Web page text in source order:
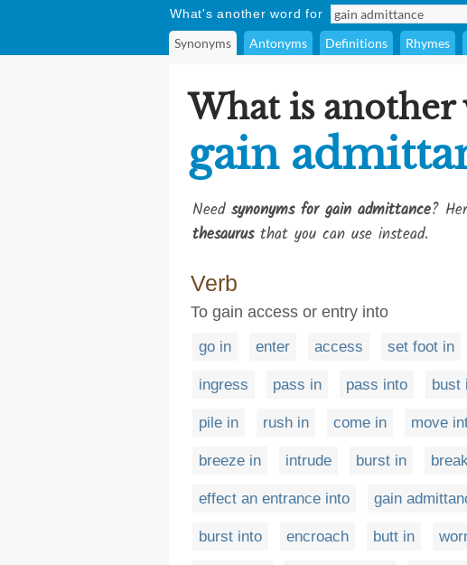
What's another word for
Synonyms Antonyms Definitions Rhymes
What is
gain
Need synonyms for gain admittance?
thesaurusthat you can use instead.
Verb
To gain access or entry into
go in enter access set foot in
ingress pass in pass into bust
pile in rush in come in move
breeze in intrude burst in
effect an entrance into gain
burst into encroach butt in